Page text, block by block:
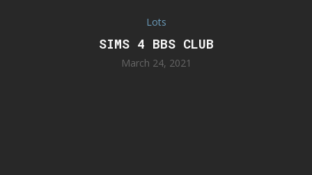
Lots
SIMS 4 BBS CLUB
March 24, 2021